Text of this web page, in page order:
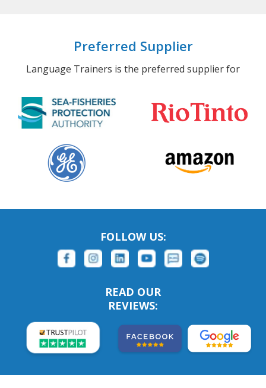
Preferred Supplier
Language Trainers is the preferred supplier for
FOLLOW US:
READ OUR
REVIEWS: